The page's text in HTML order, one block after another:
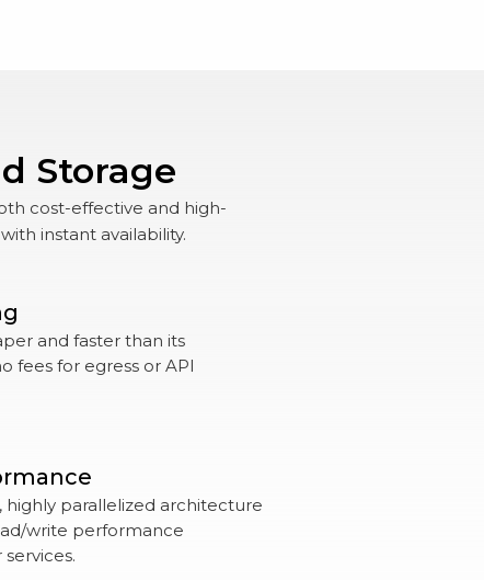
Storage
cost-effective and high-
instant availability.
and faster than its
fees for egress or API
highly parallelized architecture
write performance